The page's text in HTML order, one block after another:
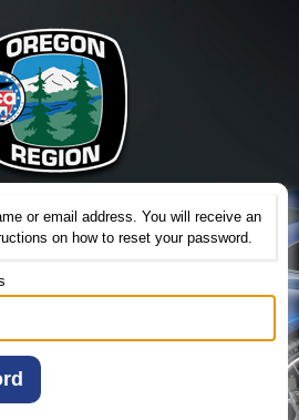
or email address. You will receive an
on how to reset your password.